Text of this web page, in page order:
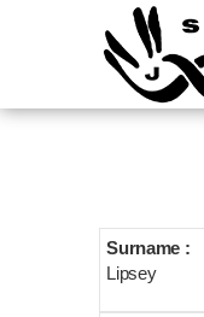
Surname :
Lipsey